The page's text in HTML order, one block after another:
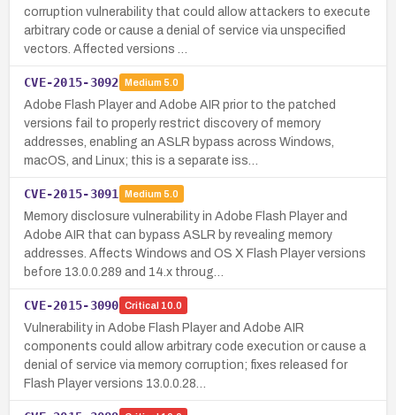
corruption vulnerability that could allow attackers to execute
arbitrary code or cause a denial of service via unspecified
vectors. Affected versions …
CVE-2015-3092 Medium 5.0
Adobe Flash Player and Adobe AIR prior to the patched
versions fail to properly restrict discovery of memory
addresses, enabling an ASLR bypass across Windows,
macOS, and Linux; this is a separate iss…
CVE-2015-3091 Medium 5.0
Memory disclosure vulnerability in Adobe Flash Player and
Adobe AIR that can bypass ASLR by revealing memory
addresses. Affects Windows and OS X Flash Player versions
before 13.0.0.289 and 14.x throug…
CVE-2015-3090 Critical 10.0
Vulnerability in Adobe Flash Player and Adobe AIR
components could allow arbitrary code execution or cause a
denial of service via memory corruption; fixes released for
Flash Player versions 13.0.0.28…